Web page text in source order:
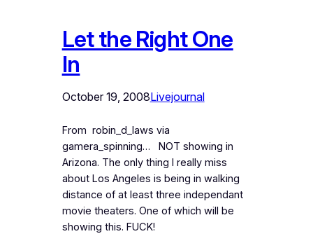
Let the Right One
In
October 19, 2008Livejournal
From robin_d_laws via
gamera_spinning… NOT showing in
Arizona. The only thing I really miss
about Los Angeles is being in walking
distance of at least three independant
movie theaters. One of which will be
showing this. FUCK!